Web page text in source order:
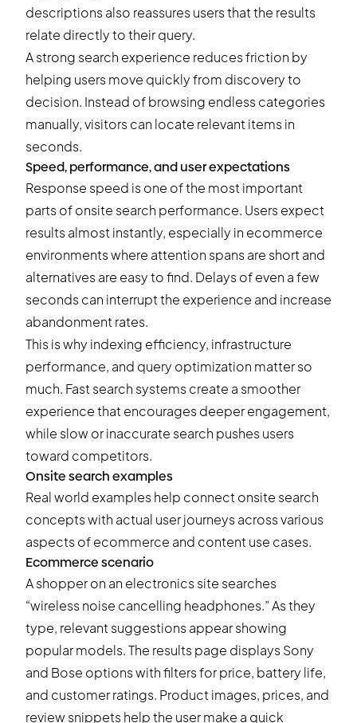
descriptions also reassures users that the results
relate directly to their query.
A strong search experience reduces friction by
helping users move quickly from discovery to
decision. Instead of browsing endless categories
manually, visitors can locate relevant items in
seconds.
Speed, performance, and user expectations
Response speed is one of the most important
parts of onsite search performance. Users expect
results almost instantly, especially in ecommerce
environments where attention spans are short and
alternatives are easy to find. Delays of even a few
seconds can interrupt the experience and increase
abandonment rates.
This is why indexing efficiency, infrastructure
performance, and query optimization matter so
much. Fast search systems create a smoother
experience that encourages deeper engagement,
while slow or inaccurate search pushes users
toward competitors.
Onsite search examples
Real world examples help connect onsite search
concepts with actual user journeys across various
aspects of ecommerce and content use cases.
Ecommerce scenario
A shopper on an electronics site searches
“wireless noise cancelling headphones.” As they
type, relevant suggestions appear showing
popular models. The results page displays Sony
and Bose options with filters for price, battery life,
and customer ratings. Product images, prices, and
review snippets help the user make a quick